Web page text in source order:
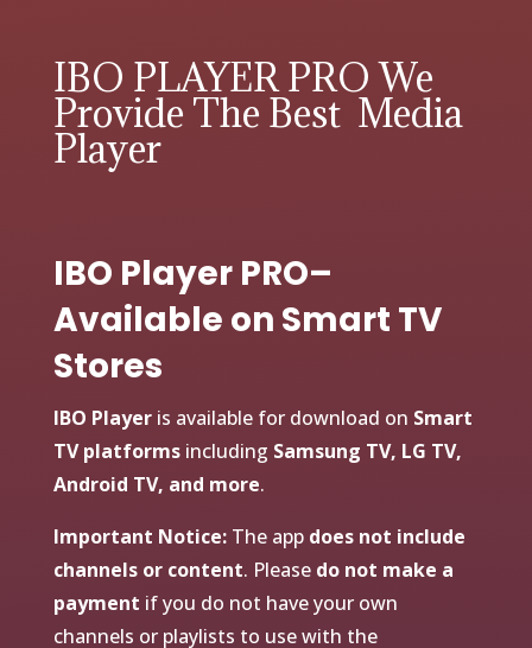
IBO PLAYER PRO We
Provide The Best Media
Player
IBO Player PRO–
Available on Smart TV
Stores
IBO Playeris available for download on Smart
TV platformsincluding Samsung TV, LG TV,
Android TV, and more.
Important Notice:The app does not include
channels or content. Please do not make a
payment if you do not have your own
channels or playlists to use with the